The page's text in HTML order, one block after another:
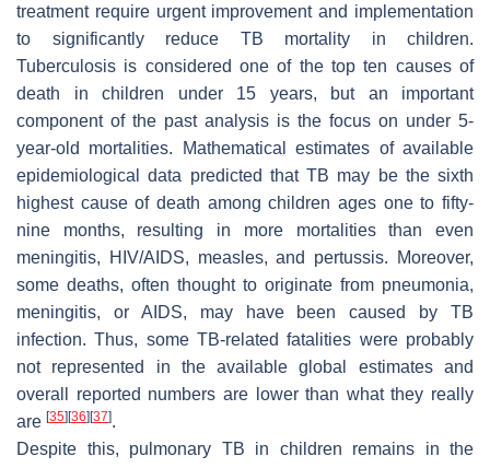
treatment require urgent improvement and implementation
to significantly reduce TB mortality in children.
Tuberculosis is considered one of the top ten causes of
death in children under 15 years, but an important
component of the past analysis is the focus on under 5-
year-old mortalities. Mathematical estimates of available
epidemiological data predicted that TB may be the sixth
highest cause of death among children ages one to fifty-
nine months, resulting in more mortalities than even
meningitis, HIV/AIDS, measles, and pertussis. Moreover,
some deaths, often thought to originate from pneumonia,
meningitis, or AIDS, may have been caused by TB
infection. Thus, some TB-related fatalities were probably
not represented in the available global estimates and
overall reported numbers are lower than what they really
are [35] [36] [37].
Despite this, pulmonary TB in children remains in the